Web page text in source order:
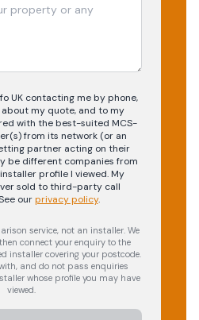
UK contacting me by phone,
my quote, and to my
with the best-suited MCS-
from its network (or an
partner acting on their
be different companies from
profile I viewed. My
sold to third-party call
our privacy policy.
service, not an installer. We
connect your enquiry to the
installer covering your postcode.
and do not pass enquiries
whose profile you may have
viewed.